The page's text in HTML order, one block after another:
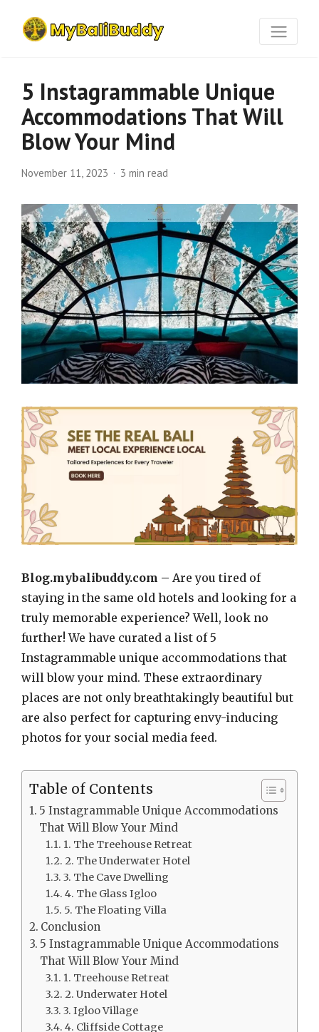
5 Instagrammable Unique
Accommodations That Will
Blow Your Mind
November 11, 2023 3 min read
Blog.mybalibuddy.com – Are you tired of
staying in the same old hotels and looking for a
truly memorable experience? Well, look no
further! We have curated a list of 5
Instagrammable unique accommodations that
will blow your mind. These extraordinary
places are not only breathtakingly beautiful but
are also perfect for capturing envy-inducing
photos for your social media feed.
Table of Contents
5 Instagrammable Unique Accommodations
That Will Blow Your Mind
1. The Treehouse Retreat
2. The Underwater Hotel
3. The Cave Dwelling
4. The Glass Igloo
5. The Floating Villa
Conclusion
5 Instagrammable Unique Accommodations
That Will Blow Your Mind
1. Treehouse Retreat
2. Underwater Hotel
3. Igloo Village
4. Cliffside Cottage